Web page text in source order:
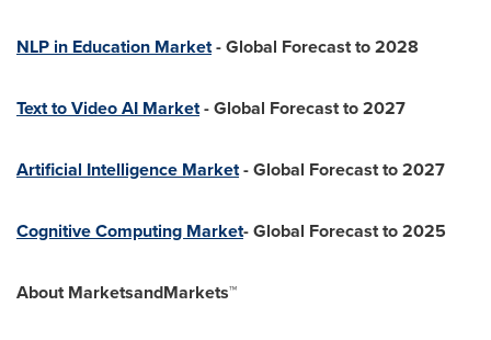
NLP in Education Market- Global Forecast to 2028
Text to Video AI Market- Global Forecast to 2027
Artificial Intelligence Market- Global Forecast to 2027
Cognitive Computing Market- Global Forecast to 2025
About MarketsandMarkets™